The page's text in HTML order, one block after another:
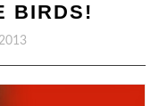
BIRDS!